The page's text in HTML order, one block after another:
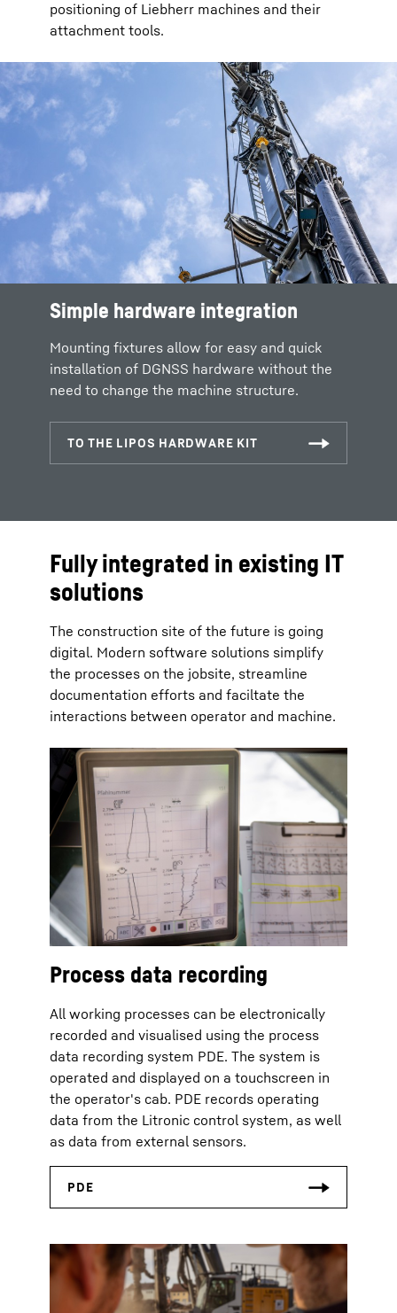
positioning of Liebherr machines and their
attachment tools.
Simple hardware integration
Mounting fixtures allow for easy and quick
installation of DGNSS hardware without the
need to change the machine structure.
Fully integrated in existing IT
solutions
The construction site of the future is going
digital. Modern software solutions simplify
the processes on the jobsite, streamline
documentation efforts and faciltate the
interactions between operator and machine.
Process data recording
All working processes can be electronically
recorded and visualised using the process
data recording system PDE. The system is
operated and displayed on a touchscreen in
the operator's cab. PDE records operating
data from the Litronic control system, as well
as data from external sensors.